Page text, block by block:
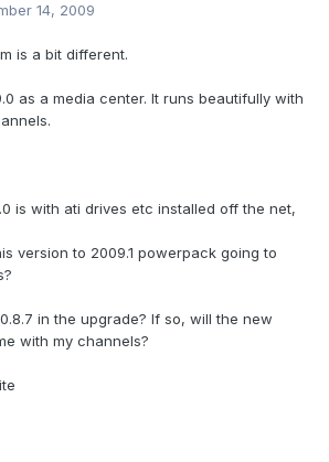
14, 2009
is a bit different.
as a media center. It runs beautifully with
is with ati drives etc installed off the net,
version to 2009.1 powerpack going to
in the upgrade? If so, will the new
with my channels?